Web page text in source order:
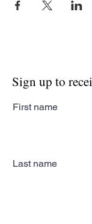
Sign up to
First name
Last name